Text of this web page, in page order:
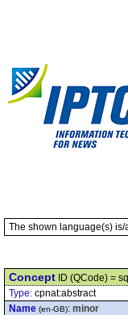
The shown language(s) is/
Concept ID (QCode) =
Type: cpnat:abstract
Name (en-GB): minor